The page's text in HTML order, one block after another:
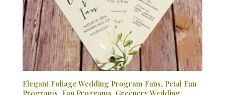
Elegant Foliage Wedding Program Fans, Petal Fan